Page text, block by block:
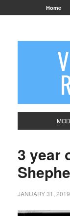
Home
3 year
JANUARY 31, 2019